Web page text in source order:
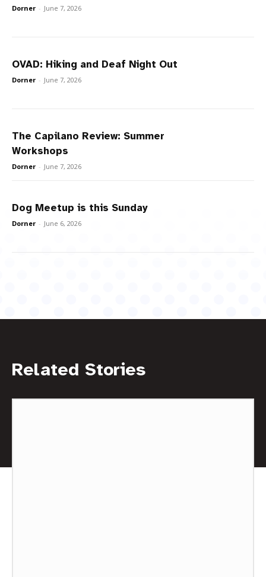
Dorner - June 7, 2026
OVAD: Hiking and Deaf Night Out
Dorner - June 7, 2026
The Capilano Review: Summer
Workshops
Dorner - June 7, 2026
Dog Meetup is this Sunday
Dorner - June 6, 2026
Related Stories